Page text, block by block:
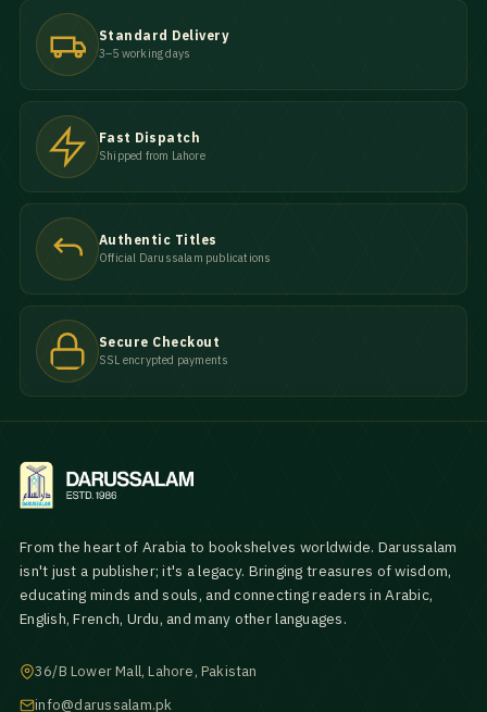
Standard Delivery
3–5 working days
Fast Dispatch
Shipped from Lahore
Authentic Titles
Official Darussalam publications
Secure Checkout
SSL encrypted payments
From the heart of Arabia to bookshelves worldwide. Darussalam
isn't just a publisher; it's a legacy. Bringing treasures of wisdom,
educating minds and souls, and connecting readers in Arabic,
English, French, Urdu, and many other languages.
36/B Lower Mall, Lahore, Pakistan
info@darussalam.pk